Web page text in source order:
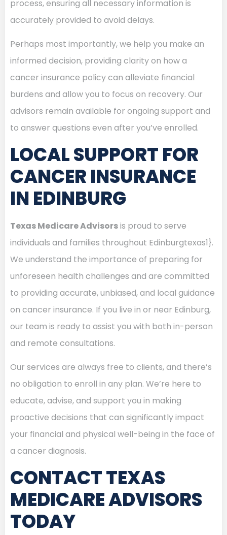
process, ensuring all necessary information is
accurately provided to avoid delays.
Perhaps most importantly, we help you make an
informed decision, providing clarity on how a
cancer insurance policy can alleviate financial
burdens and allow you to focus on recovery. Our
advisors remain available for ongoing support and
to answer questions even after you’ve enrolled.
LOCAL SUPPORT FOR
CANCER INSURANCE
IN EDINBURG
Texas Medicare Advisorsis proud to serve
individuals and families throughout Edinburgtexas1}.
We understand the importance of preparing for
unforeseen health challenges and are committed
to providing accurate, unbiased, and local guidance
on cancer insurance. If you live in or near Edinburg,
our team is ready to assist you with both in-person
and remote consultations.
Our services are always free to clients, and there’s
no obligation to enroll in any plan. We’re here to
educate, advise, and support you in making
proactive decisions that can significantly impact
your financial and physical well-being in the face of
a cancer diagnosis.
CONTACT TEXAS
MEDICARE ADVISORS
TODAY